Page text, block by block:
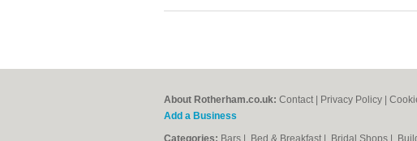
About Rotherham.co.uk: Contact Privacy Policy
Add a Business
Categories: Bars Bed & Breakfast Bridal Shops